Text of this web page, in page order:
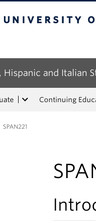
Hispanic and Italian
Continuing
SPAN221